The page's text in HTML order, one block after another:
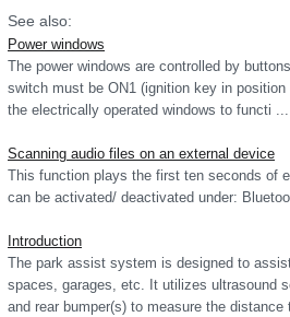
See also:
Power windows
The power windows are controlled by
switch must be ON1 (ignition key in
the electrically operated windows to functi ...
Scanning audio files on an external device
This function plays the first ten seconds of
can be activated/ deactivated under:
Introduction
The park assist system is designed to
spaces, garages, etc. It utilizes ultrasound
and rear bumper(s) to measure the distance